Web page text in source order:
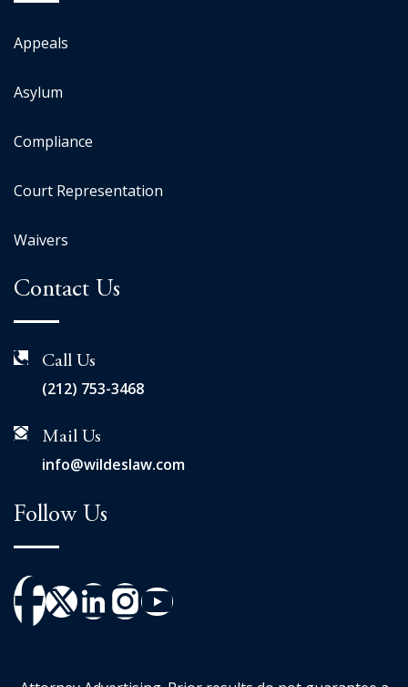
Appeals
Asylum
Compliance
Court Representation
Waivers
Contact Us
Call Us
(212) 753-3468
Mail Us
info@wildeslaw.com
Follow Us